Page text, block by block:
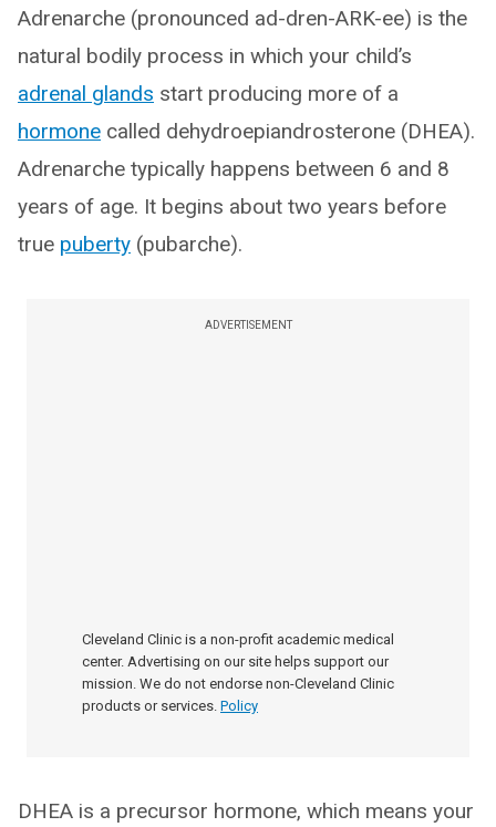
Adrenarche (pronounced ad-dren-ARK-ee) is the
natural bodily process in which your child’s
adrenal glands start producing more of a
hormone called dehydroepiandrosterone (DHEA).
Adrenarche typically happens between 6 and 8
years of age. It begins about two years before
true puberty (pubarche).
ADVERTISEMENT
Cleveland Clinic is a non-profit academic medical
center. Advertising on our site helps support our
mission. We do not endorse non-Cleveland Clinic
products or services. Policy
DHEA is a precursor hormone, which means your